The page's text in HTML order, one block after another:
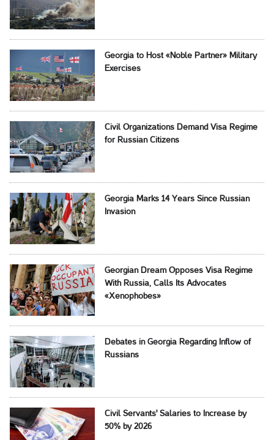
Georgia to Host «Noble Partner» Military
Exercises
Civil Organizations Demand Visa Regime
for Russian Citizens
Georgia Marks 14 Years Since Russian
Invasion
Georgian Dream Opposes Visa Regime
With Russia, Calls Its Advocates
«Xenophobes»
Debates in Georgia Regarding Inflow of
Russians
Civil Servants' Salaries to Increase by
50% by 2026